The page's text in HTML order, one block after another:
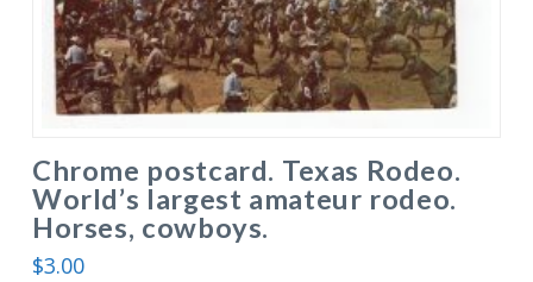
Chrome postcard. Texas Rodeo.
World’s largest amateur rodeo.
Horses, cowboys.
$3.00